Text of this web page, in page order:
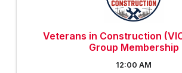
Veterans in Construction
Group Membership
12:00 AM